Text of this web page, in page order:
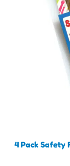
4 Pack Safety